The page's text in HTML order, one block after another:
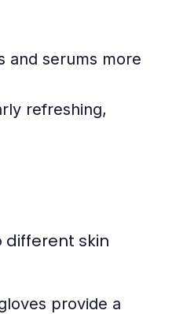
and serums more
refreshing,
different skin
provide a